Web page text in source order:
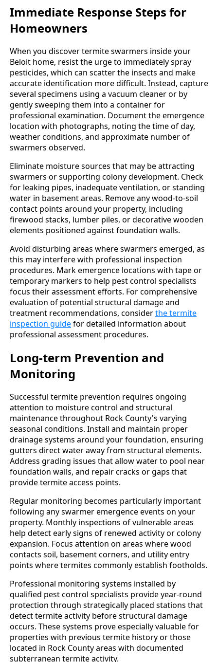
Immediate Response Steps for
Homeowners
When you discover termite swarmers inside your
Beloit home, resist the urge to immediately spray
pesticides, which can scatter the insects and make
accurate identification more difficult. Instead, capture
several specimens using a vacuum cleaner or by
gently sweeping them into a container for
professional examination. Document the emergence
location with photographs, noting the time of day,
weather conditions, and approximate number of
swarmers observed.
Eliminate moisture sources that may be attracting
swarmers or supporting colony development. Check
for leaking pipes, inadequate ventilation, or standing
water in basement areas. Remove any wood-to-soil
contact points around your property, including
firewood stacks, lumber piles, or decorative wooden
elements positioned against foundation walls.
Avoid disturbing areas where swarmers emerged, as
this may interfere with professional inspection
procedures. Mark emergence locations with tape or
temporary markers to help pest control specialists
focus their assessment efforts. For comprehensive
evaluation of potential structural damage and
treatment recommendations, considerthe termite
inspection guidefor detailed information about
professional assessment procedures.
Long-term Prevention and
Monitoring
Successful termite prevention requires ongoing
attention to moisture control and structural
maintenance throughout Rock County's varying
seasonal conditions. Install and maintain proper
drainage systems around your foundation, ensuring
gutters direct water away from structural elements.
Address grading issues that allow water to pool near
foundation walls, and repair cracks or gaps that
provide termite access points.
Regular monitoring becomes particularly important
following any swarmer emergence events on your
property. Monthly inspections of vulnerable areas
help detect early signs of renewed activity or colony
expansion. Focus attention on areas where wood
contacts soil, basement corners, and utility entry
points where termites commonly establish footholds.
Professional monitoring systems installed by
qualified pest control specialists provide year-round
protection through strategically placed stations that
detect termite activity before structural damage
occurs. These systems prove especially valuable for
properties with previous termite history or those
located in Rock County areas with documented
subterranean termite activity.